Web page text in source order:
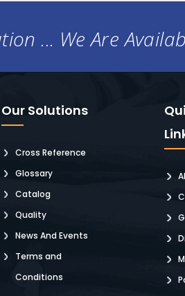
... We Are
Our Solutions
Cross Reference
Glossary
Catalog
Quality
News And Events
Terms and
Conditions